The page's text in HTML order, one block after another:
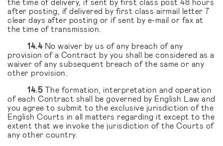
after posting, if delivered by first class airmail letter 7
clear days after posting or if sent by e-mail or fax at
the time of transmission.
14.4No waiver by us of any breach of any
provision of a Contract by you shall be considered as a
waiver of any subsequent breach of the same or any
other provision.
14.5The formation, interpretation and operation
of each Contract shall be governed by English Law and
you agree to submit to the exclusive jurisdiction of the
English Courts in all matters regarding it except to the
extent that we invoke the jurisdiction of the Courts of
any other country.